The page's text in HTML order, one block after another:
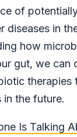
of
diseases in
how
gut, we can
therapies
in the future.
Is Talking